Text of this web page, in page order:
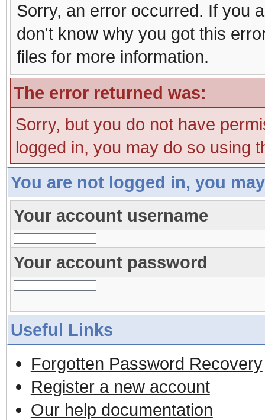
Sorry, an error occurred. If you
don't know why you got this
files for more information.
The error returned was:
Sorry, but you do not have
logged in, you may do so using
You are not logged in, you
Your account username
Your account password
Useful Links
Forgotten Password Recovery
Register a new account
Our help documentation